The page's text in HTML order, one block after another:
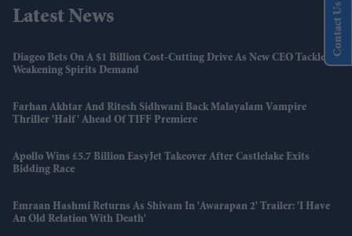
Latest News
Diageo Bets On A $1 Billion Cost-Cutting Drive As New CEO Tackles
Weakening Spirits Demand
Farhan Akhtar And Ritesh Sidhwani Back Malayalam Vampire
Thriller 'Half' Ahead Of TIFF Premiere
Apollo Wins £5.7 Billion EasyJet Takeover After Castlelake Exits
Bidding Race
Emraan Hashmi Returns As Shivam In 'Awarapan 2' Trailer: 'I Have
An Old Relation With Death'
Contact Us